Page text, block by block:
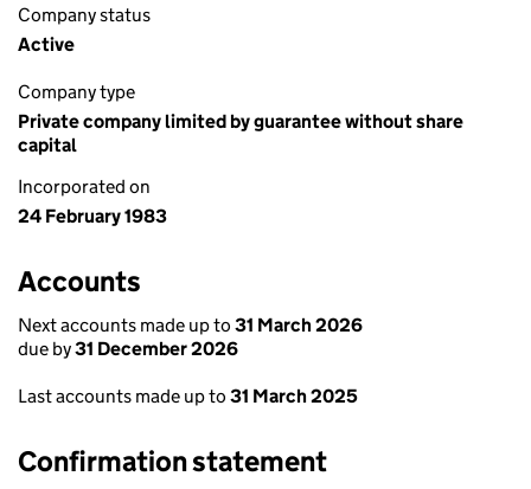
Company status
Active
Company type
Private company limited by guarantee without share
capital
Incorporated on
24 February 1983
Accounts
Next accounts made up to 31 March 2026
due by31 December 2026
Last accounts made up to 31 March 2025
Confirmation statement